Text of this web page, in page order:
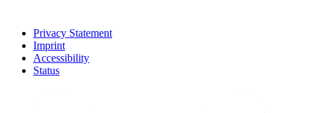
Privacy Statement
Imprint
Accessibility
Status